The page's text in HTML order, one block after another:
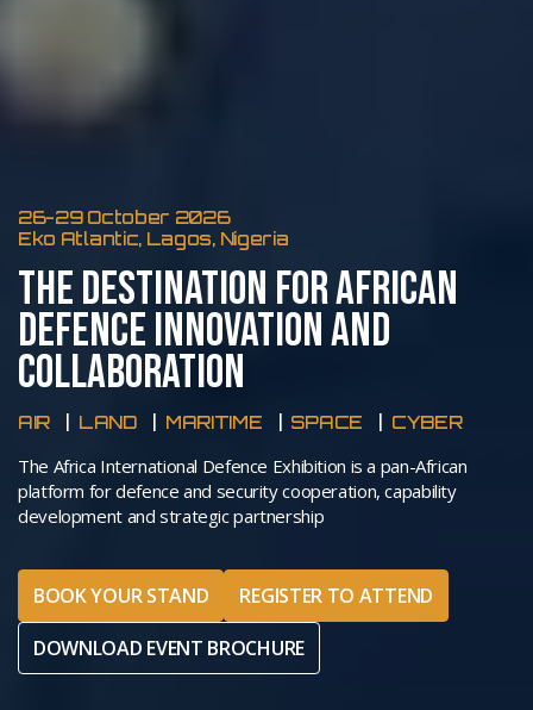
26-29 October 2026
Eko Atlantic, Lagos, Nigeria
THE DESTINATION FOR AFRICAN
DEFENCE INNOVATION AND
COLLABORATION
AIR LAND MARITIME SPACE CYBER
The Africa International Defence Exhibition is a pan-African
platform for defence and security cooperation, capability
development and strategic partnership
BOOK YOUR STAND
REGISTER TO ATTEND
DOWNLOAD EVENT BROCHURE